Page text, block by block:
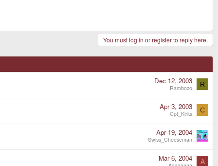
You must log in or register to reply here.
Dec 12, 2003
Rambozo R
Apr 3, 2003
Cpt_Kirks C
Apr 19, 2004
Swiss_Cheeseman
Mar 6, 2004 A